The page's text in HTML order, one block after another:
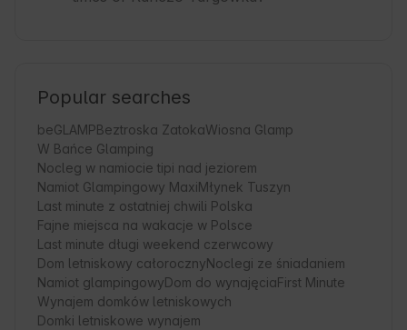
Popular searches
beGLAMPBeztroska ZatokaWiosna Glamp
W Bańce Glamping
Nocleg w namiocie tipi nad jeziorem
Namiot Glampingowy MaxiMłynek Tuszyn
Last minute z ostatniej chwili Polska
Fajne miejsca na wakacje w Polsce
Last minute długi weekend czerwcowy
Dom letniskowy całorocznyNoclegi ze śniadaniem
Namiot glampingowyDom do wynajęciaFirst Minute
Wynajem domków letniskowych
Domki letniskowe wynajem